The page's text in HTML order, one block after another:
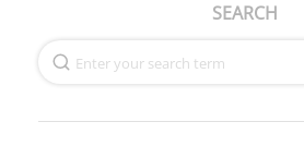
SEARCH